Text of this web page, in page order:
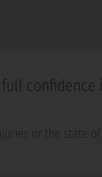
confidence
or the state